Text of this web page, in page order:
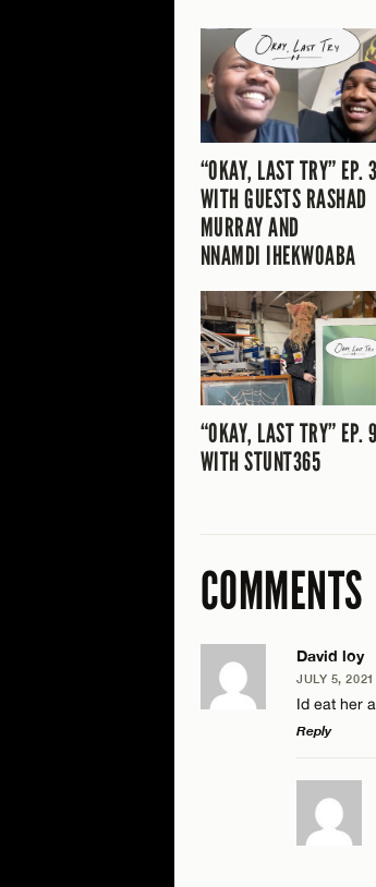
“OKAY, LAST TRY” EP. 3
WITH GUESTS RASHAD
MURRAY AND
NNAMDI IHEKWOABA
“OKAY, LAST TRY” EP. 9
WITH STUNT365
COMMENTS
David loy
JULY 5,
Id eat her
Reply
LEAVE A
Comment